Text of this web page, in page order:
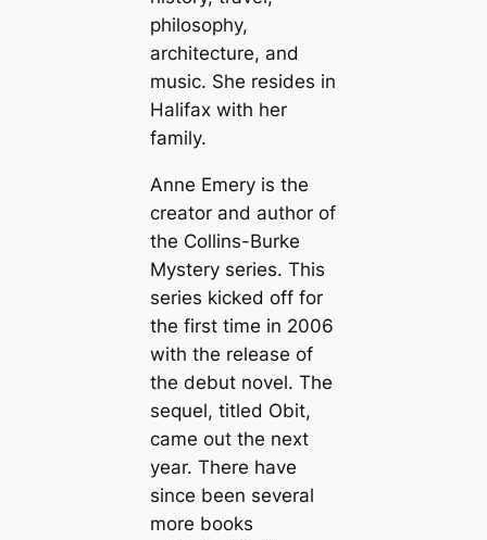
philosophy,
architecture, and
music. She resides in
Halifax with her
family.
Anne Emery is the
creator and author of
the Collins-Burke
Mystery series. This
series kicked off for
the first time in 2006
with the release of
the debut novel. The
sequel, titled Obit,
came out the next
year. There have
since been several
more books